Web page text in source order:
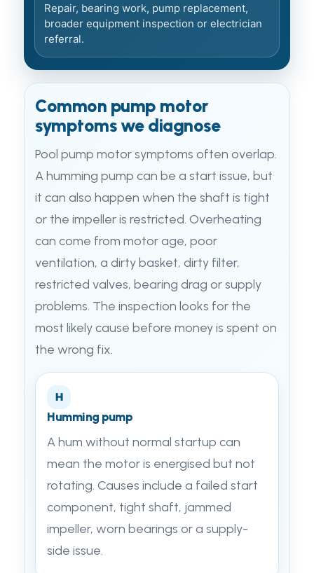
Repair, bearing work, pump replacement,
broader equipment inspection or electrician
referral.
Common pump motor
symptoms we diagnose
Pool pump motor symptoms often overlap.
A humming pump can be a start issue, but
it can also happen when the shaft is tight
or the impeller is restricted. Overheating
can come from motor age, poor
ventilation, a dirty basket, dirty filter,
restricted valves, bearing drag or supply
problems. The inspection looks for the
most likely cause before money is spent on
the wrong fix.
H
Humming pump
A hum without normal startup can
mean the motor is energised but not
rotating. Causes include a failed start
component, tight shaft, jammed
impeller, worn bearings or a supply-
side issue.